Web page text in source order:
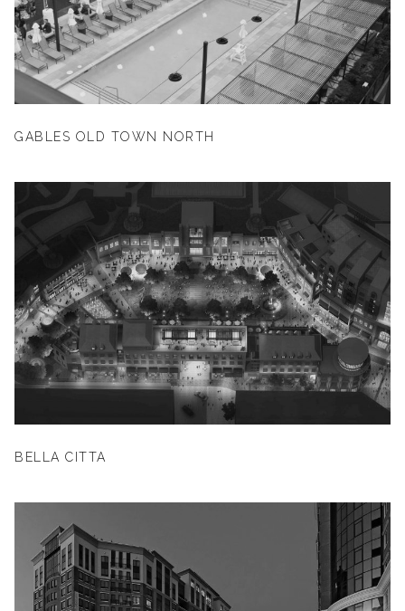
GABLES OLD TOWN NORTH
BELLA CITTA